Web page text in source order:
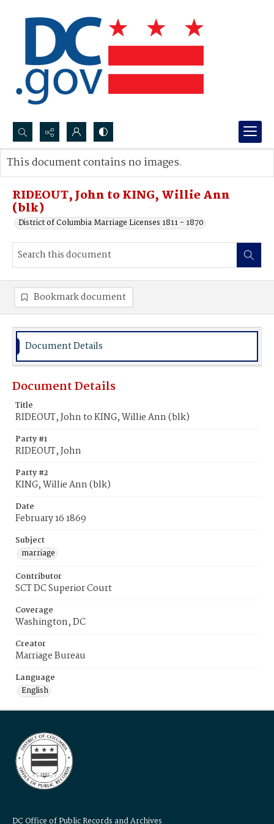
Search...
Advanced search
RIDEOUT, John to KING, Willie Ann
(blk)
District of Columbia Marriage Licenses 1811 - 1870
This document contains no images.
Bookmark document
Document Details
Document Details
Title
RIDEOUT, John to KING, Willie Ann (blk)
Party #1
RIDEOUT, John
Party #2
KING, Willie Ann (blk)
Date
February 16 1869
Subject
marriage
Contributor
SCT DC Superior Court
Coverage
Washington, DC
Creator
Marriage Bureau
Language
English
DC Office of Public Records and Archives